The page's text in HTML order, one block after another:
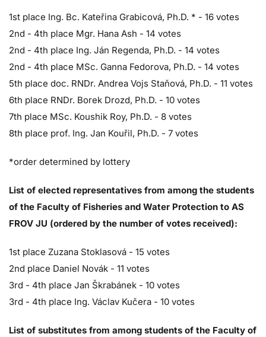
1st place Ing. Bc. Kateřina Grabicová, Ph.D. * - 16 votes
2nd - 4th place Mgr. Hana Ash - 14 votes
2nd - 4th place Ing. Ján Regenda, Ph.D. - 14 votes
2nd - 4th place MSc. Ganna Fedorova, Ph.D. - 14 votes
5th place doc. RNDr. Andrea Vojs Staňová, Ph.D. - 11 votes
6th place RNDr. Borek Drozd, Ph.D. - 10 votes
7th place MSc. Koushik Roy, Ph.D. - 8 votes
8th place prof. Ing. Jan Kouřil, Ph.D. - 7 votes
*order determined by lottery
List of elected representatives from among the students
of the Faculty of Fisheries and Water Protection to AS
FROV JU (ordered by the number of votes received):
1st place Zuzana Stoklasová - 15 votes
2nd place Daniel Novák - 11 votes
3rd - 4th place Jan Škrabánek - 10 votes
3rd - 4th place Ing. Václav Kučera - 10 votes
List of substitutes from among students of the Faculty of